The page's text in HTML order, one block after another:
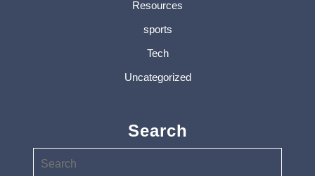
Resources
sports
Tech
Uncategorized
Search